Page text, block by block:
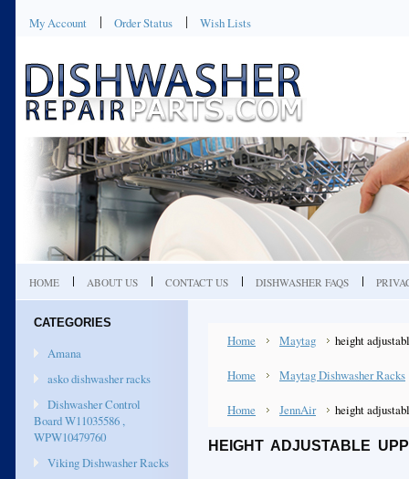
My Account Order Status Wish Lists
HOME ABOUT US CONTACT US DISHWASHER FAQS
CATEGORIES
Amana
asko dishwasher racks
Dishwasher Control
Board W11035586 ,
WPW10479760
Viking Dishwasher Racks
Home Maytag height
Home Maytag Dishwasher Racks
Home JennAir height
HEIGHT ADJUSTABLE